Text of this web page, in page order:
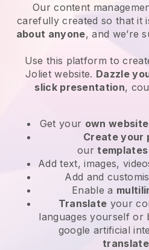
Our content
carefully created so that it
about anyone, and we’re
Use this platform to
Joliet website. Dazzle
slick presentation,
Get your own
Create your
ourtemplates
Add text, images,
Add and
Enable a
Translate your
languages yourself or
google artificial